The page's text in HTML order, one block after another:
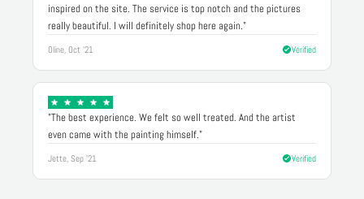
inspired on the site. The service is top notch and the pictures
really beautiful. I will definitely shop here again."
Oline, Oct '21 Verified
"The best experience. We felt so well treated. And the artist
even came with the painting himself."
Jette, Sep '21 Verified